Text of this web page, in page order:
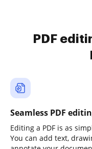
PDF
Seamless PDF
Editing a PDF is as
You can add text,